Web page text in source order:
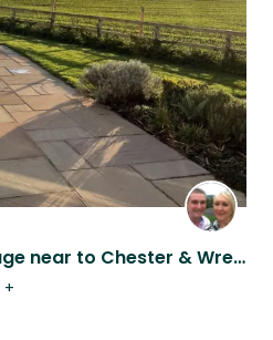
Beautiful home in village near to Chester & Wrexham with 2 dogs who love cuddles
+
listing